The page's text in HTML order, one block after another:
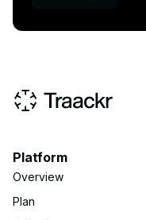
Platform
Overview
Plan